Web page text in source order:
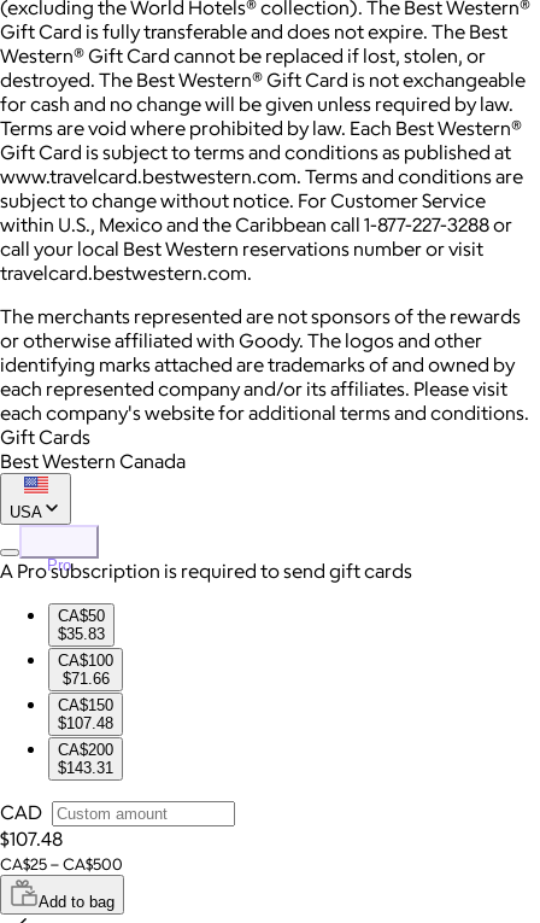
(excluding the World Hotels® collection). The Best Western®
Gift Card is fully transferable and does not expire. The Best
Western® Gift Card cannot be replaced if lost, stolen, or
destroyed. The Best Western® Gift Card is not exchangeable
for cash and no change will be given unless required by law.
Terms are void where prohibited by law. Each Best Western®
Gift Card is subject to terms and conditions as published at
www.travelcard.bestwestern.com. Terms and conditions are
subject to change without notice. For Customer Service
within U.S., Mexico and the Caribbean call 1-877-227-3288 or
call your local Best Western reservations number or visit
travelcard.bestwestern.com.
The merchants represented are not sponsors of the rewards
or otherwise affiliated with Goody. The logos and other
identifying marks attached are trademarks of and owned by
each represented company and/or its affiliates. Please visit
each company's website for additional terms and conditions.
Gift Cards
Best Western Canada
USA
Pro
A Pro subscription is required to send gift cards
CA$50
$35.83
CA$100
$71.66
CA$150
$107.48
CA$200
$143.31
CAD
$107.48
CA$25 – CA$500
Add to bag